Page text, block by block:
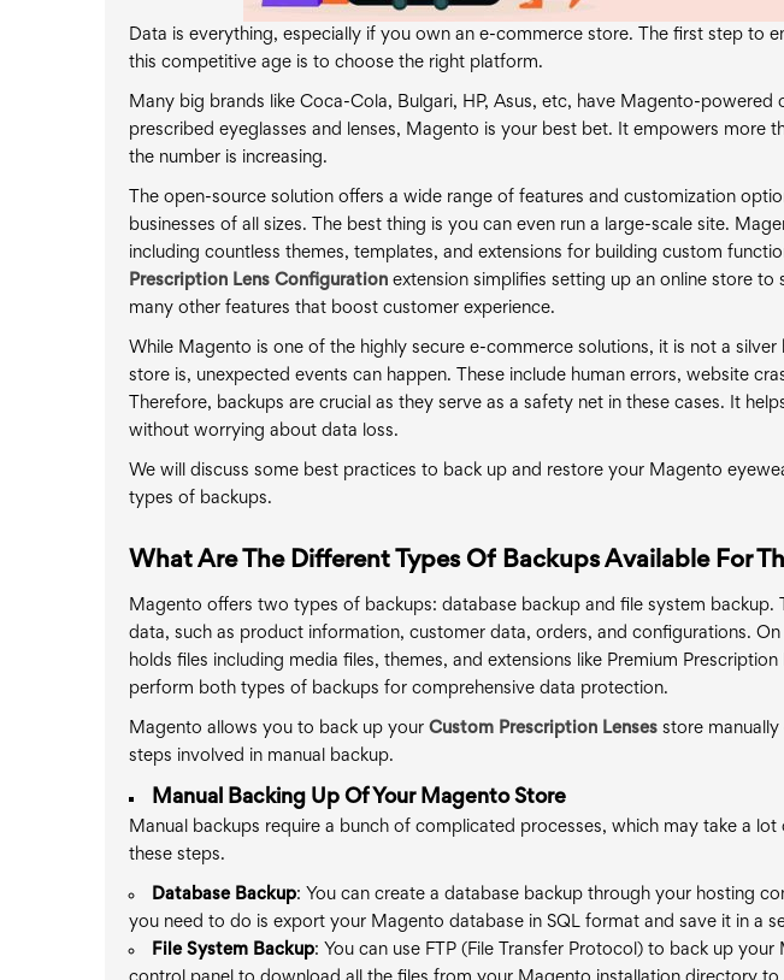
Data is everything, especially if you own an e-commerce store. The first step to
this competitive age is to choose the right platform.
Many big brands like Coca-Cola, Bulgari, HP, Asus, etc, have Magento-powered
prescribed eyeglasses and lenses, Magento is your best bet. It empowers more
the number is increasing.
The open-source solution offers a wide range of features and customization
businesses of all sizes. The best thing is you can even run a large-scale site.
including countless themes, templates, and extensions for building custom
Prescription Lens Configuration extension simplifies setting up an online store to
many other features that boost customer experience.
While Magento is one of the highly secure e-commerce solutions, it is not a
store is, unexpected events can happen. These include human errors, website
Therefore, backups are crucial as they serve as a safety net in these cases. It
without worrying about data loss.
We will discuss some best practices to back up and restore your Magento
types of backups.
What Are The Different Types Of Backups Available For
Magento offers two types of backups: database backup and file system backup.
data, such as product information, customer data, orders, and configurations.
holds files including media files, themes, and extensions like Premium
perform both types of backups for comprehensive data protection.
Magento allows you to back up your Custom Prescription Lenses store
steps involved in manual backup.
Manual Backing Up Of Your Magento Store
Manual backups require a bunch of complicated processes, which may take a
these steps.
Database Backup: You can create a database backup through your hosting
you need to do is export your Magento database in SQL format and save it in a
File System Backup: You can use FTP (File Transfer Protocol) to back up